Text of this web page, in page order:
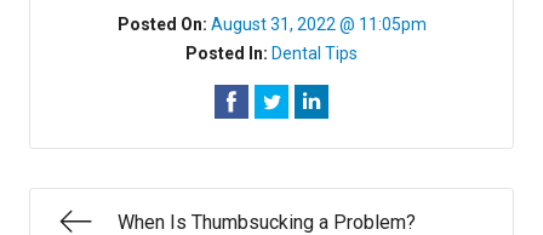
Posted On: August 31, 2022 @ 11:05pm
Posted In: Dental Tips
When Is Thumbsucking a Problem?